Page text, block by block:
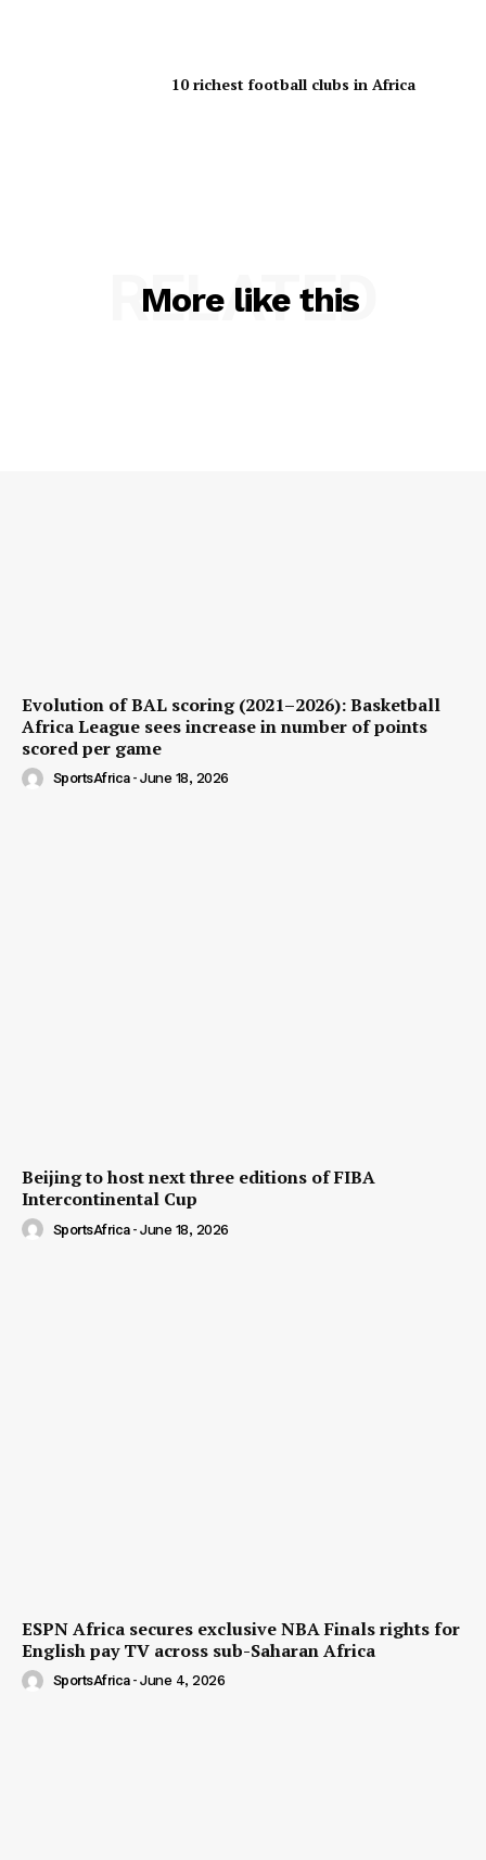
10 richest football clubs in Africa
More like this
RELATED
Evolution of BAL scoring (2021–2026): Basketball
Africa League sees increase in number of points
scored per game
SportsAfrica - June 18, 2026
Beijing to host next three editions of FIBA
Intercontinental Cup
SportsAfrica - June 18, 2026
ESPN Africa secures exclusive NBA Finals rights for
English pay TV across sub-Saharan Africa
SportsAfrica - June 4, 2026